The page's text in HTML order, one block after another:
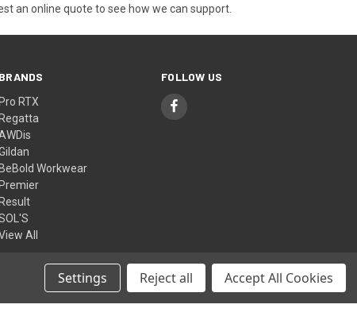
an online quote to see how we can support.
BRANDS
Pro RTX
Regatta
BeBold Workwear
Premier
Result
All
FOLLOW US
© 2026 BeBold Workwear
Settings Reject all Accept All Cookies